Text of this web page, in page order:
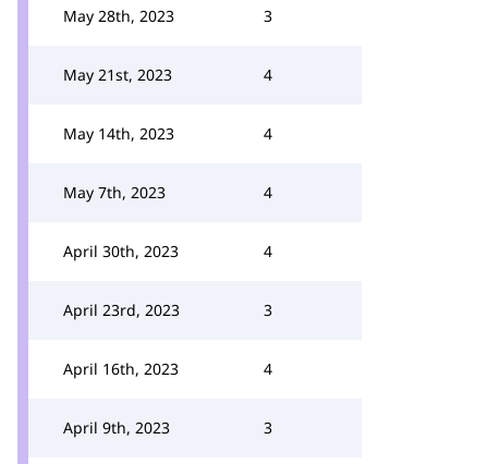
May 28th, 2023 3
May 21st, 2023 4
May 14th, 2023 4
May 7th, 2023 4
April 30th, 2023 4
April 23rd, 2023 3
April 16th, 2023 4
April 9th, 2023 3